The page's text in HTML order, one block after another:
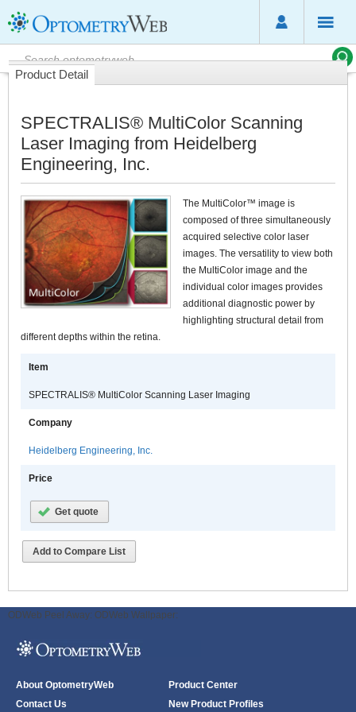
Product Detail
SPECTRALIS® MultiColor Scanning
Laser Imaging from Heidelberg
Engineering, Inc.
The MultiColor™ image is
composed of three simultaneously
acquired selective color laser
images. The versatility to view both
the MultiColor image and the
individual color images provides
additional diagnostic power by
highlighting structural detail from
different depths within the retina.
Item
SPECTRALIS® MultiColor Scanning Laser Imaging
Company
Heidelberg Engineering, Inc.
Price
Get quote
Add to Compare List
ODWeb Peel Away: ODWeb Wallpaper:
About OptometryWeb
Contact Us
Product Center
New Product Profiles